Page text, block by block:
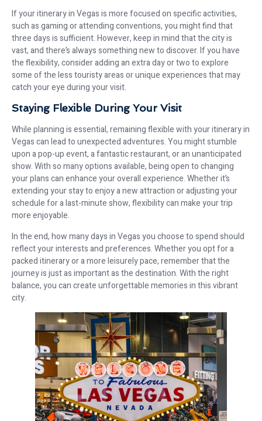
If your itinerary in Vegas is more focused on specific activities,
such as gaming or attending conventions, you might find that
three days is sufficient. However, keep in mind that the city is
vast, and there’s always something new to discover. If you have
the flexibility, consider adding an extra day or two to explore
some of the less touristy areas or unique experiences that may
catch your eye during your visit.
Staying Flexible During Your Visit
While planning is essential, remaining flexible with your itinerary in
Vegas can lead to unexpected adventures. You might stumble
upon a pop-up event, a fantastic restaurant, or an unanticipated
show. With so many options available, being open to changing
your plans can enhance your overall experience. Whether it’s
extending your stay to enjoy a new attraction or adjusting your
schedule for a last-minute show, flexibility can make your trip
more enjoyable.
In the end, how many days in Vegas you choose to spend should
reflect your interests and preferences. Whether you opt for a
packed itinerary or a more leisurely pace, remember that the
journey is just as important as the destination. With the right
balance, you can create unforgettable memories in this vibrant
city.